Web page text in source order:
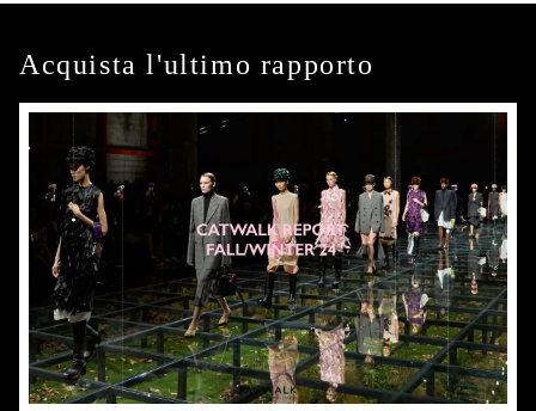
Acquista l'ultimo rapporto